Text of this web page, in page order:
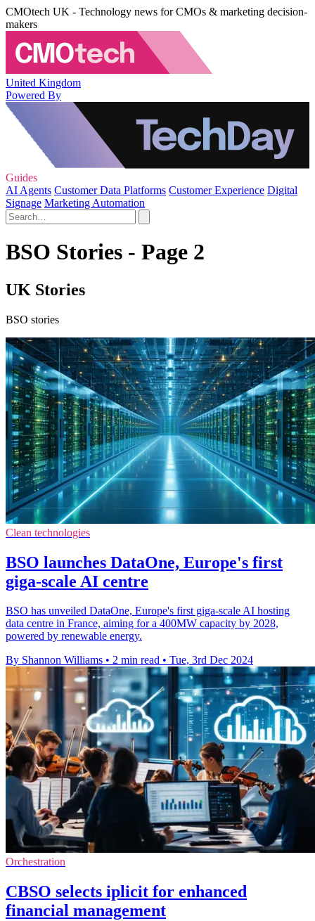
CMOtech UK - Technology news for CMOs & marketing decision-
makers
United Kingdom
Powered By
Guides
AI Agents Customer Data Platforms Customer Experience Digital
Signage Marketing Automation
BSO Stories - Page 2
UK Stories
BSO stories
Clean technologies
BSO launches DataOne, Europe's first
giga-scale AI centre
BSO has unveiled DataOne, Europe's first giga-scale AI hosting
data centre in France, aiming for a 400MW capacity by 2028,
powered by renewable energy.
By Shannon Williams • 2 min read • Tue, 3rd Dec 2024
Orchestration
CBSO selects iplicit for enhanced
financial management